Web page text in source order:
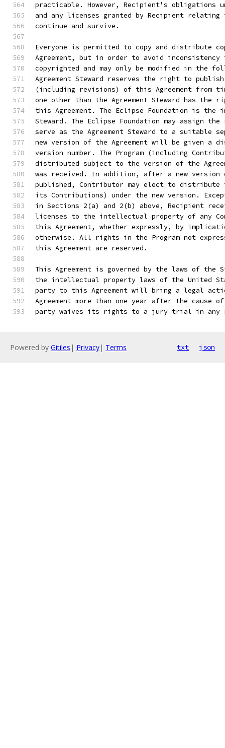
practicable. However, Recipient's obligations
and any licenses granted by Recipient relating
continue and survive.
Everyone is permitted to copy and distribute
Agreement, but in order to avoid inconsistency
copyrighted and may only be modified in the
Agreement Steward reserves the right to
(including revisions) of this Agreement from
one other than the Agreement Steward has the
this Agreement. The Eclipse Foundation is the
Steward. The Eclipse Foundation may assign
serve as the Agreement Steward to a suitable
new version of the Agreement will be given a
version number. The Program (including
distributed subject to the version of the
was received. In addition, after a new version
published, Contributor may elect to distribute
its Contributions) under the new version.
in Sections 2(a) and 2(b) above, Recipient
licenses to the intellectual property of any
this Agreement, whether expressly, by
otherwise. All rights in the Program not
this Agreement are reserved.
This Agreement is governed by the laws of the
the intellectual property laws of the United
party to this Agreement will bring a legal
Agreement more than one year after the cause
party waives its rights to a jury trial in
Powered by Gitiles | Privacy| Terms txt json